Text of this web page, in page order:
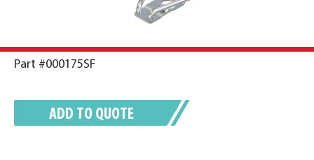
Part #000175SF
ADD TO QUOTE